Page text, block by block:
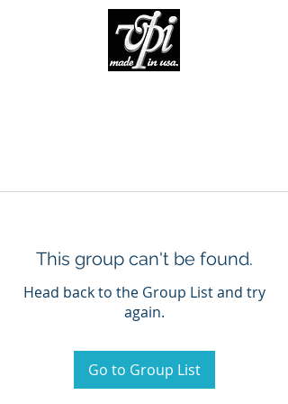
This group can't be found.
Head back to the Group List and try
again.
Go to Group List